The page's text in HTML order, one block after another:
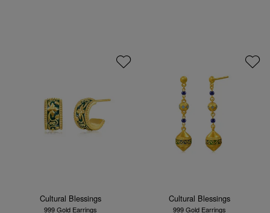
Cultural Blessings
999 Gold Earrings
Cultural Blessings
999 Gold Earrings